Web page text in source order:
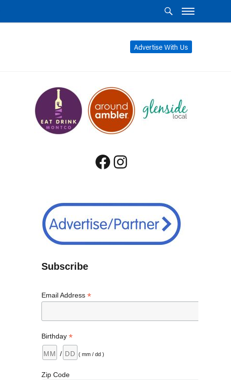
Advertise With Us
Facebook
Instagram
Subscribe
Email Address *
Birthday *
/ ( mm / dd )
Zip Code